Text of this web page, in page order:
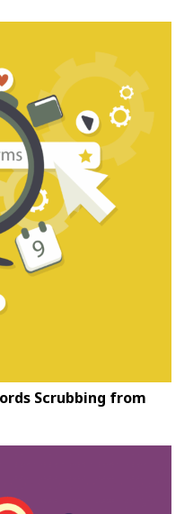
Scrubbing from